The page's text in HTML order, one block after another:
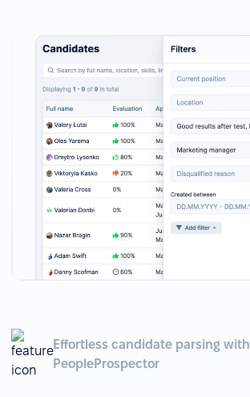
Effortless candidate parsing with
PeopleProspector